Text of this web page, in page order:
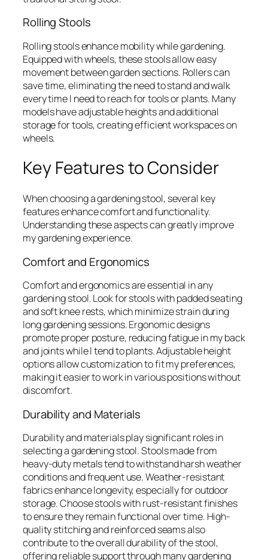
Rolling Stools
Rolling stools enhance mobility while gardening.
Equipped with wheels, these stools allow easy
movement between garden sections. Rollers can
save time, eliminating the need to stand and walk
every time I need to reach for tools or plants. Many
models have adjustable heights and additional
storage for tools, creating efficient workspaces on
wheels.
Key Features to Consider
When choosing a gardening stool, several key
features enhance comfort and functionality.
Understanding these aspects can greatly improve
my gardening experience.
Comfort and Ergonomics
Comfort and ergonomics are essential in any
gardening stool. Look for stools with padded seating
and soft knee rests, which minimize strain during
long gardening sessions. Ergonomic designs
promote proper posture, reducing fatigue in my back
and joints while I tend to plants. Adjustable height
options allow customization to fit my preferences,
making it easier to work in various positions without
discomfort.
Durability and Materials
Durability and materials play significant roles in
selecting a gardening stool. Stools made from
heavy-duty metals tend to withstand harsh weather
conditions and frequent use. Weather-resistant
fabrics enhance longevity, especially for outdoor
storage. Choose stools with rust-resistant finishes
to ensure they remain functional over time. High-
quality stitching and reinforced seams also
contribute to the overall durability of the stool,
offering reliable support through many gardening